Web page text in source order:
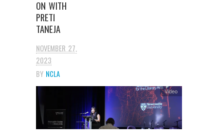
ON WITH
PRETI
TANEJA
NOVEMBER 27,
2023
BY NCLA
Video